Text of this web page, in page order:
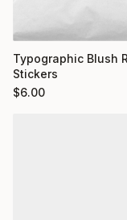
Typographic Blush
Stickers
$6.00